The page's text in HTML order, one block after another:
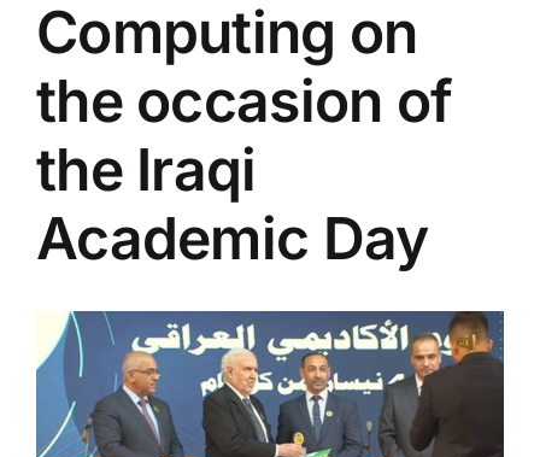
Computing on
the occasion of
the Iraqi
Academic Day
View
Larger
Image